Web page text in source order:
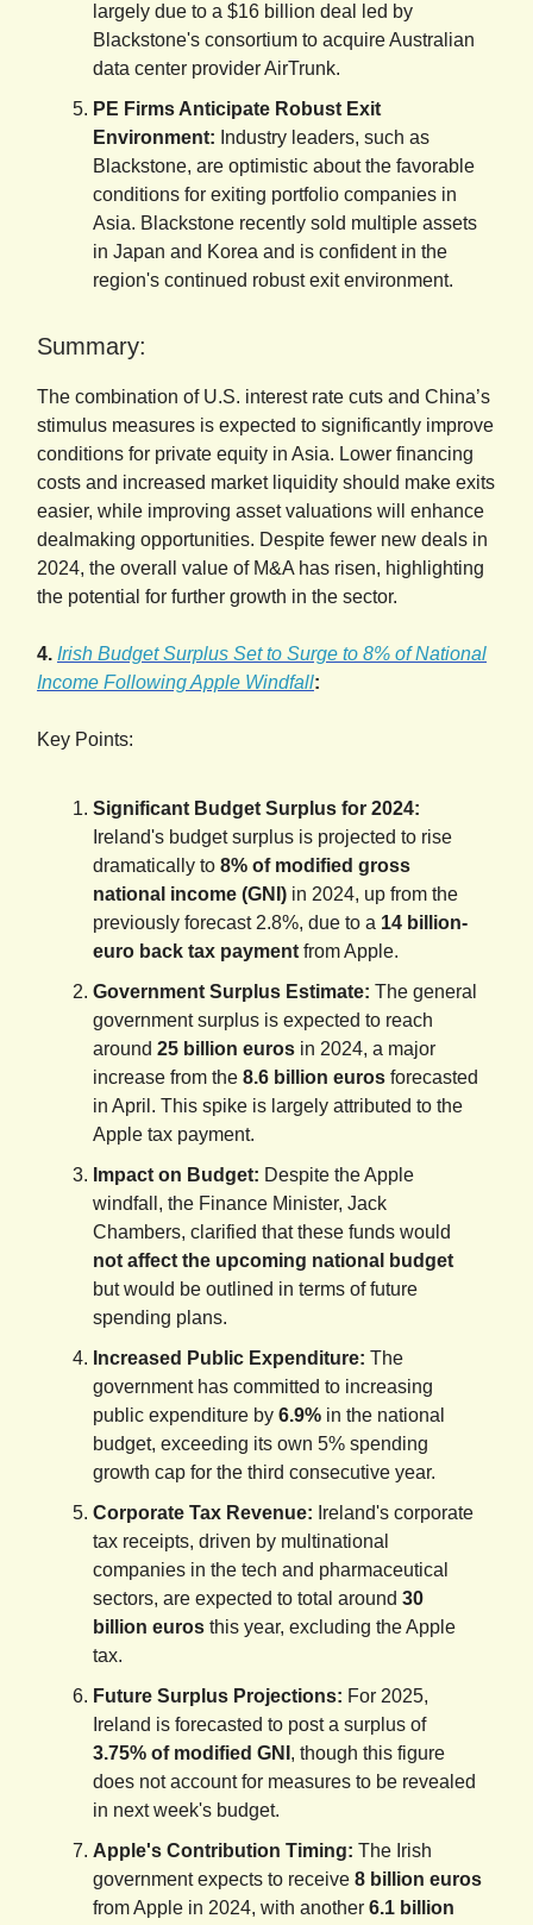
largely due to a $16 billion deal led by
Blackstone's consortium to acquire Australian
data center provider AirTrunk.
PE Firms Anticipate Robust Exit
Environment: Industry leaders, such as
Blackstone, are optimistic about the favorable
conditions for exiting portfolio companies in
Asia. Blackstone recently sold multiple assets
in Japan and Korea and is confident in the
region's continued robust exit environment.
Summary:
The combination of U.S. interest rate cuts and China’s
stimulus measures is expected to significantly improve
conditions for private equity in Asia. Lower financing
costs and increased market liquidity should make exits
easier, while improving asset valuations will enhance
dealmaking opportunities. Despite fewer new deals in
2024, the overall value of M&A has risen, highlighting
the potential for further growth in the sector.
4. Irish Budget Surplus Set to Surge to 8% of National
Income Following Apple Windfall:
Key Points:
Significant Budget Surplus for 2024:
Ireland's budget surplus is projected to rise
dramatically to 8% of modified gross
national income (GNI) in 2024, up from the
previously forecast 2.8%, due to a 14 billion-
euro back tax payment from Apple.
Government Surplus Estimate: The general
government surplus is expected to reach
around 25 billion euros in 2024, a major
increase from the 8.6 billion euros forecasted
in April. This spike is largely attributed to the
Apple tax payment.
Impact on Budget: Despite the Apple
windfall, the Finance Minister, Jack
Chambers, clarified that these funds would
not affect the upcoming national budget
but would be outlined in terms of future
spending plans.
Increased Public Expenditure: The
government has committed to increasing
public expenditure by 6.9% in the national
budget, exceeding its own 5% spending
growth cap for the third consecutive year.
Corporate Tax Revenue: Ireland's corporate
tax receipts, driven by multinational
companies in the tech and pharmaceutical
sectors, are expected to total around 30
billion euros this year, excluding the Apple
tax.
Future Surplus Projections: For 2025,
Ireland is forecasted to post a surplus of
3.75% of modified GNI , though this figure
does not account for measures to be revealed
in next week's budget.
Apple's Contribution Timing: The Irish
government expects to receive 8 billion euros
from Apple in 2024, with another 6.1 billion